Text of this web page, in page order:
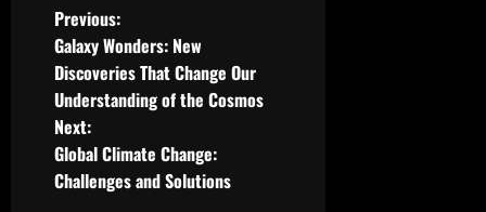
P
o
s
t
Previous:
Galaxy Wonders: New
Discoveries That Change Our
Understanding of the Cosmos
Next:
Global Climate Change:
Challenges and Solutions